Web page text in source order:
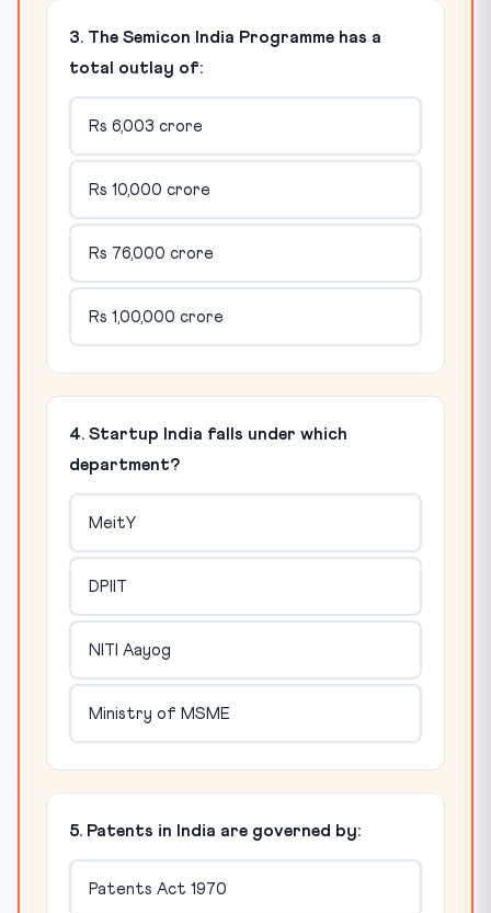
3. The Semicon India Programme has a
total outlay of:
Rs 6,003 crore
Rs 10,000 crore
Rs 76,000 crore
Rs 1,00,000 crore
4. Startup India falls under which
department?
MeitY
DPIIT
NITI Aayog
Ministry of MSME
5. Patents in India are governed by:
Patents Act 1970